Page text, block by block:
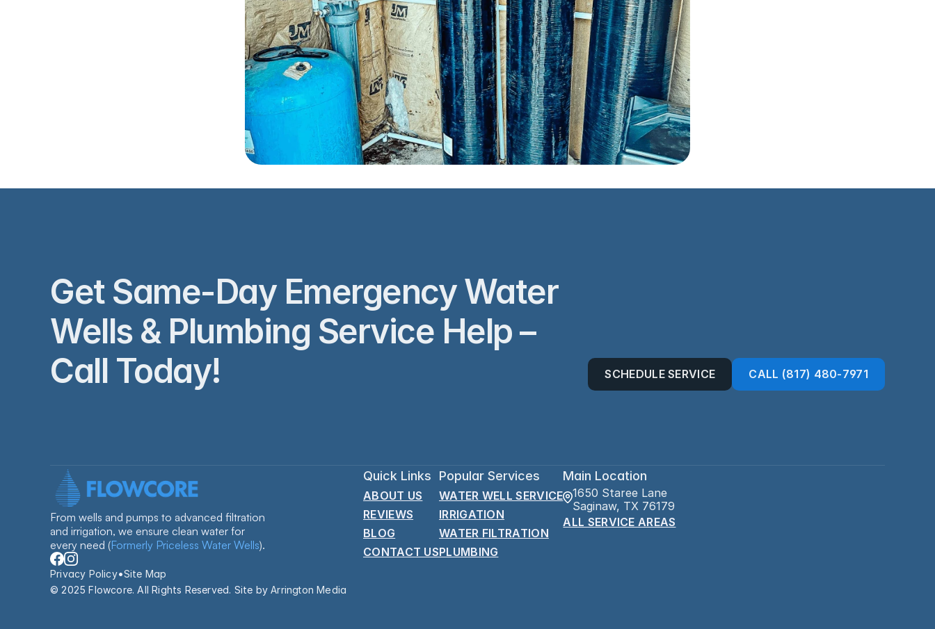
Get Same-Day Emergency Water
Wells & Plumbing Service Help –
Call Today!
SCHEDULE SERVICE CALL (817) 480-7971
From wells and pumps to advanced filtration
and irrigation, we ensure clean water for
every need (Formerly Priceless Water Wells).
Quick Links
ABOUT US
REVIEWS
BLOG
CONTACT US
Popular Services
WATER WELL SERVICE
IRRIGATION
WATER FILTRATION
PLUMBING
Main Location
1650 Staree Lane
Saginaw, TX 76179
ALL SERVICE AREAS
Privacy Policy•Site Map
© 2025 Flowcore. All Rights Reserved. Site by Arrington Media